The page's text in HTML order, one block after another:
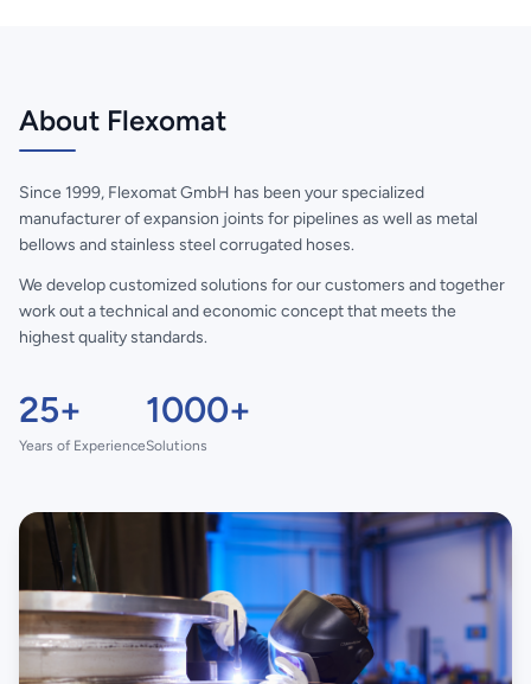
About Flexomat
Since 1999, Flexomat GmbH has been your specialized
manufacturer of expansion joints for pipelines as well as metal
bellows and stainless steel corrugated hoses.
We develop customized solutions for our customers and together
work out a technical and economic concept that meets the
highest quality standards.
25+
Years of Experience
1000+
Solutions